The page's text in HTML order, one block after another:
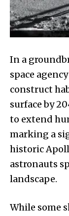
In a
space
construct
surface by
to extend
marking a
historic
astronauts
landscape.
While some